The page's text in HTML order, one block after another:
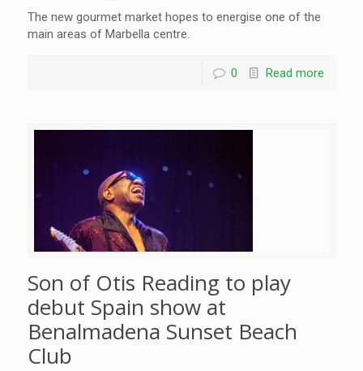
The new gourmet market hopes to energise one of the
main areas of Marbella centre.
0 Read more
Son of Otis Reading to play
debut Spain show at
Benalmadena Sunset Beach
Club